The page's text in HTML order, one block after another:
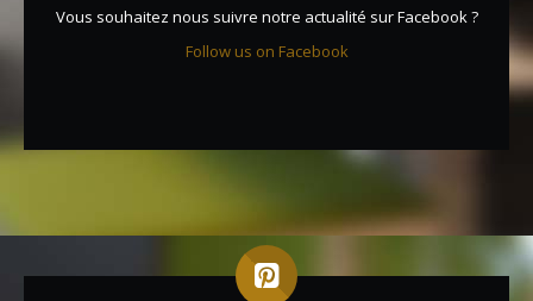
Vous souhaitez nous suivre notre actualité sur Facebook ?
Follow us on Facebook